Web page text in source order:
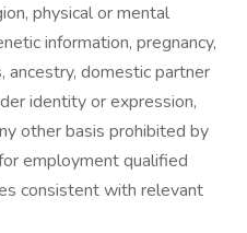
physical or mental
information, pregnancy,
ancestry, domestic partner
identity or expression,
other basis prohibited by
employment qualified
consistent with relevant